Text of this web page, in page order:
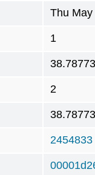
Thu
1
2
2454833